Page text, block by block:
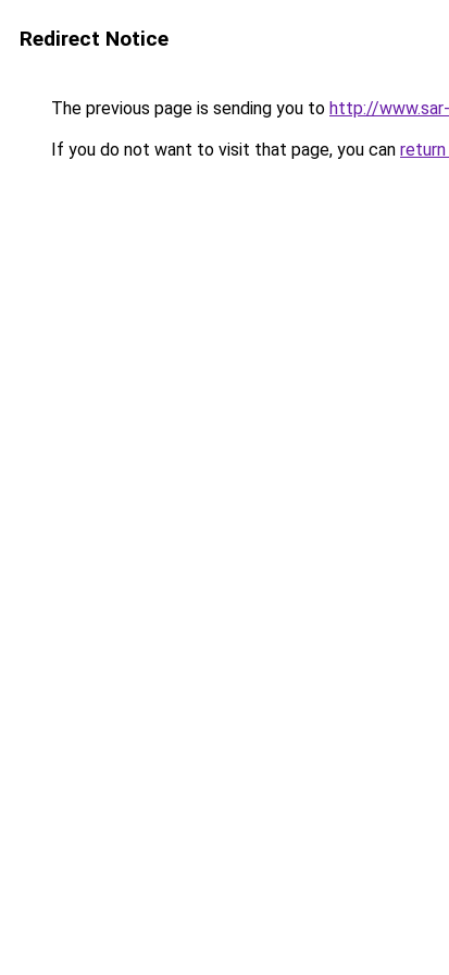
Redirect Notice
The previous page is sending you to http://
If you do not want to visit that page, you can